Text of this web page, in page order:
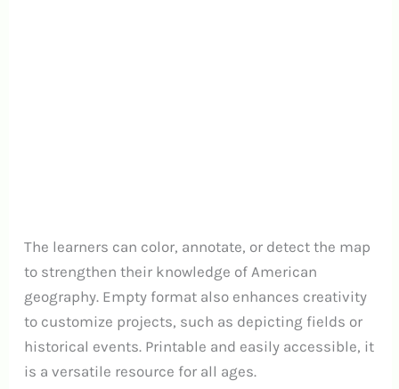
The learners can color, annotate, or detect the map
to strengthen their knowledge of American
geography. Empty format also enhances creativity
to customize projects, such as depicting fields or
historical events. Printable and easily accessible, it
is a versatile resource for all ages.